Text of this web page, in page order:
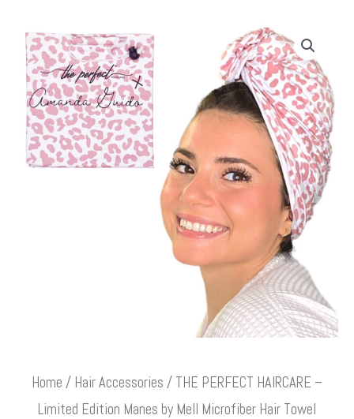
Home / Hair Accessories / THE PERFECT HAIRCARE –
Limited Edition Manes by Mell Microfiber Hair Towel